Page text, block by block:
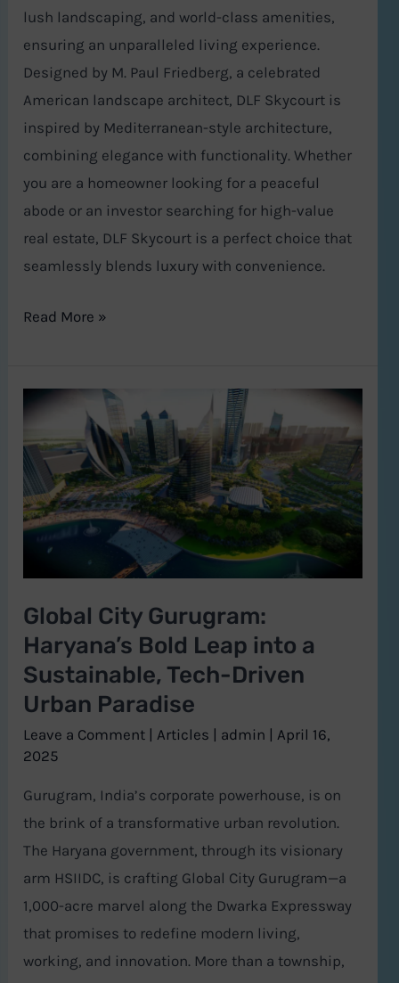
lush landscaping, and world-class amenities,
ensuring an unparalleled living experience.
Designed by M. Paul Friedberg, a celebrated
American landscape architect, DLF Skycourt is
inspired by Mediterranean-style architecture,
combining elegance with functionality. Whether
you are a homeowner looking for a peaceful
abode or an investor searching for high-value
real estate, DLF Skycourt is a perfect choice that
seamlessly blends luxury with convenience.
Read More »
Global City Gurugram:
Haryana’s Bold Leap into a
Sustainable, Tech-Driven
Urban Paradise
Leave a Comment |Articles admin |April 16,
2025
Gurugram, India’s corporate powerhouse, is on
the brink of a transformative urban revolution.
The Haryana government, through its visionary
arm HSIIDC, is crafting Global City Gurugram—a
1,000-acre marvel along the Dwarka Expressway
that promises to redefine modern living,
working, and innovation. More than a township,
Global
Gurugram:
Haryana’s
Bold
Sustainable,
Tech-
Driven
Urban
Paradise